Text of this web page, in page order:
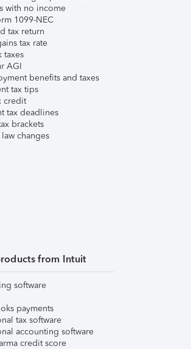
with no income
1099-NEC
tax return
tax rate
taxes
AGI
benefits and taxes
tax tips
credit
tax deadlines
brackets
changes
from Intuit
software
payments
tax software
accounting software
credit score